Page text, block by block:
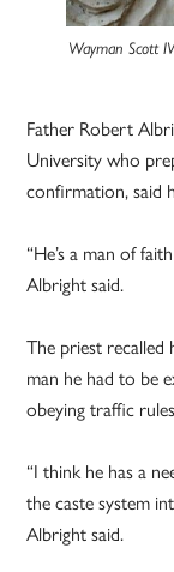
Wayman Scott
Father Robert
University who
confirmation, said
“He’s a man of
Albright said.
The priest recalled
man he had to be
obeying traffic
“I think he has a
the caste system
Albright said.